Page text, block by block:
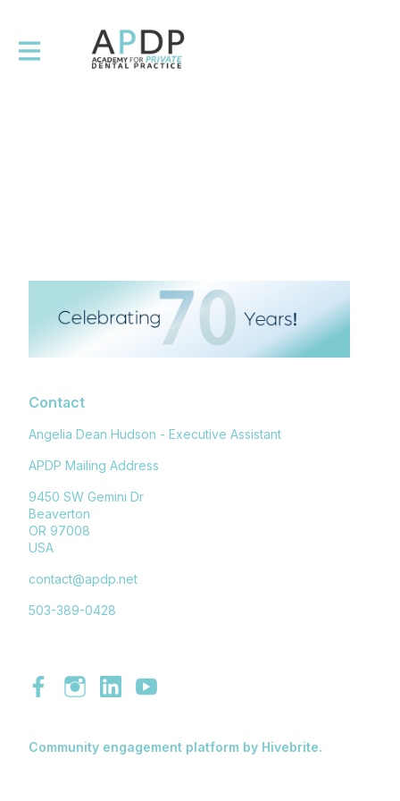
Contact
Angelia Dean Hudson - Executive Assistant
APDP Mailing Address
9450 SW Gemini Dr
Beaverton
OR 97008
USA
contact@apdp.net
503-389-0428
Community engagement platform by Hivebrite.